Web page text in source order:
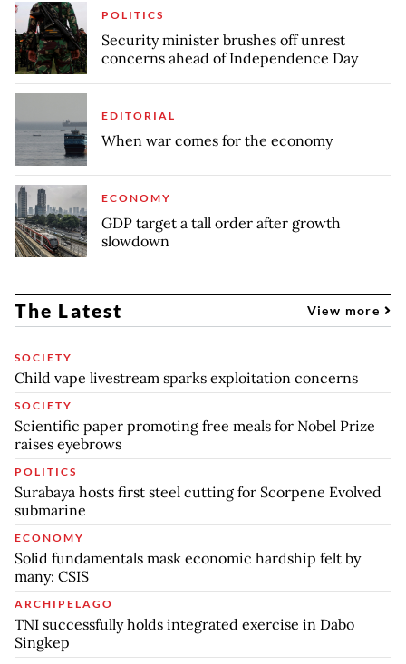
POLITICS
Security minister brushes off unrest
concerns ahead of Independence Day
EDITORIAL
When war comes for the economy
ECONOMY
GDP target a tall order after growth
slowdown
The Latest View more
SOCIETY
Child vape livestream sparks exploitation concerns
SOCIETY
Scientific paper promoting free meals for Nobel Prize
raises eyebrows
POLITICS
Surabaya hosts first steel cutting for Scorpene Evolved
submarine
ECONOMY
Solid fundamentals mask economic hardship felt by
many: CSIS
ARCHIPELAGO
TNI successfully holds integrated exercise in Dabo
Singkep